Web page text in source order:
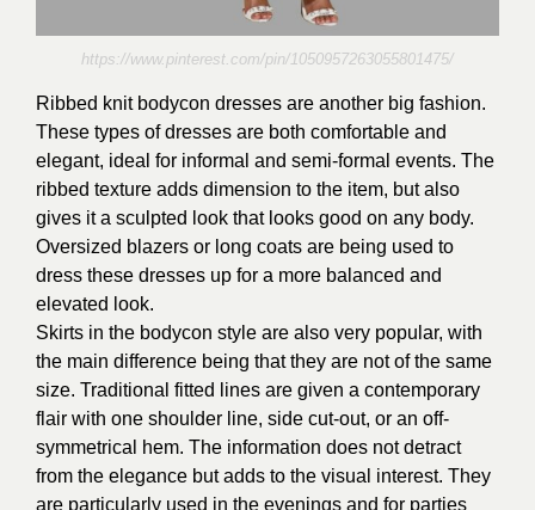
https://www.pinterest.com/pin/1050957263055801475/
Ribbed knit bodycon dresses are another big fashion.
These types of dresses are both comfortable and
elegant, ideal for informal and semi-formal events. The
ribbed texture adds dimension to the item, but also
gives it a sculpted look that looks good on any body.
Oversized blazers or long coats are being used to
dress these dresses up for a more balanced and
elevated look.
Skirts in the bodycon style are also very popular, with
the main difference being that they are not of the same
size. Traditional fitted lines are given a contemporary
flair with one shoulder line, side cut-out, or an off-
symmetrical hem. The information does not detract
from the elegance but adds to the visual interest. They
are particularly used in the evenings and for parties